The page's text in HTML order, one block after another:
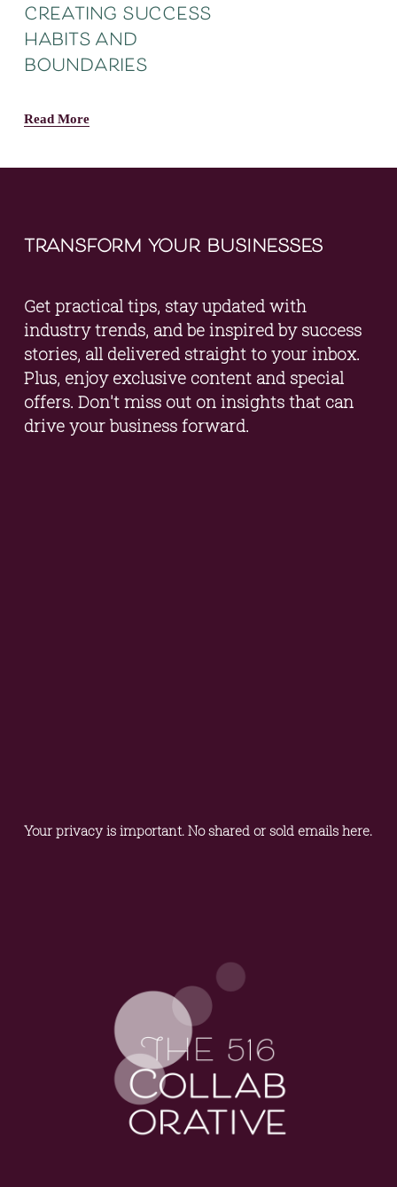
creating success
habits and
boundaries
Read More
transform your businesses
Get practical tips, stay updated with
industry trends, and be inspired by success
stories, all delivered straight to your inbox.
Plus, enjoy exclusive content and special
offers. Don't miss out on insights that can
drive your business forward.
Your privacy is important. No shared or sold emails here.